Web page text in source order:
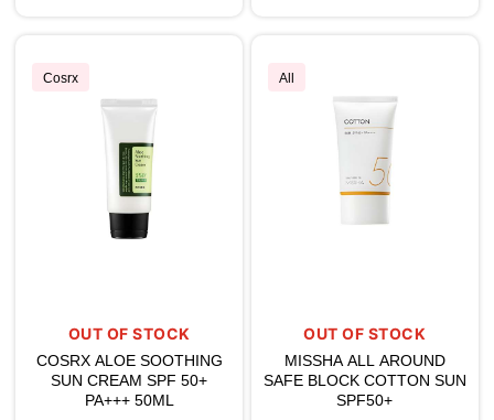
Cosrx
OUT OF STOCK
COSRX ALOE SOOTHING
SUN CREAM SPF 50+
PA+++ 50ML
All
OUT OF STOCK
MISSHA ALL AROUND
SAFE BLOCK COTTON SUN
SPF50+